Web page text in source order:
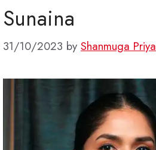
Sunaina
31/10/2023 by Shanmuga Priya